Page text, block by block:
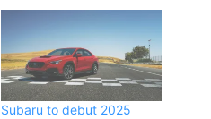
Subaru to debut 2025